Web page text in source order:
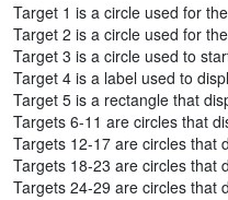
Target 1 is a circle used for
Target 2 is a circle used for
Target 3 is a circle used to
Target 4 is a label used to
Target 5 is a rectangle that
Targets 6-11 are circles that
Targets 12-17 are circles that
Targets 18-23 are circles that
Targets 24-29 are circles that